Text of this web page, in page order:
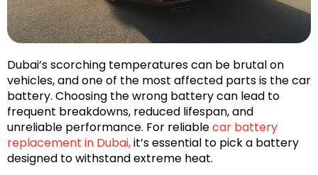
Dubai’s scorching temperatures can be brutal on
vehicles, and one of the most affected parts is the car
battery. Choosing the wrong battery can lead to
frequent breakdowns, reduced lifespan, and
unreliable performance. For reliablecar battery
replacement in Dubai,it’s essential to pick a battery
designed to withstand extreme heat.